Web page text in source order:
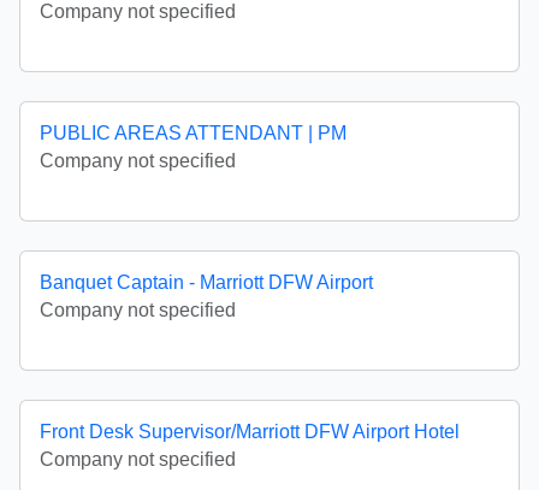
Company not specified
PUBLIC AREAS ATTENDANT | PM
Company not specified
Banquet Captain - Marriott DFW Airport
Company not specified
Front Desk Supervisor/Marriott DFW Airport Hotel
Company not specified